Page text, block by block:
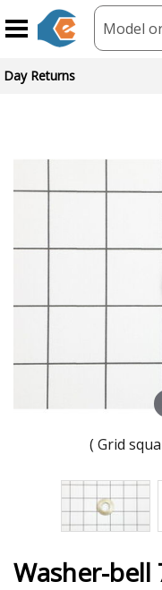
Model
Day Returns
( Grid
Washer-bell